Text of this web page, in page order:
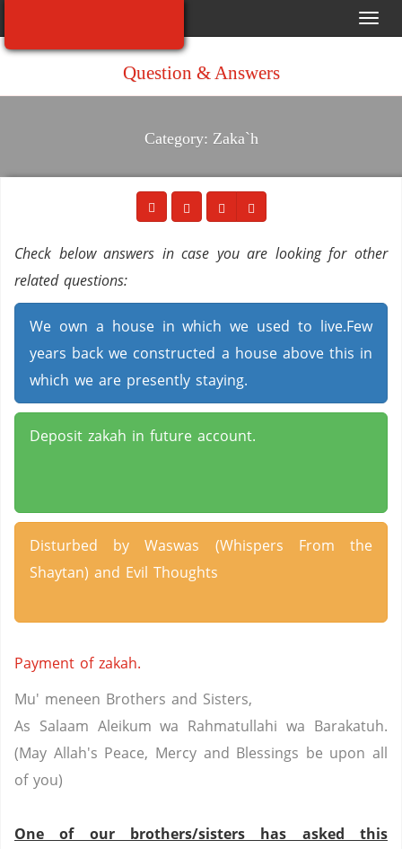
Question & Answers
Category: Zaka`h
Check below answers in case you are looking for other
related questions:
We own a house in which we used to live.Few
years back we constructed a house above this in
which we are presently staying.
Deposit zakah in future account.
Disturbed by Waswas (Whispers From the
Shaytan) and Evil Thoughts
Payment of zakah.
Mu' meneen Brothers and Sisters,
As Salaam Aleikum wa Rahmatullahi wa Barakatuh.
(May Allah's Peace, Mercy and Blessings be upon all
of you)
One of our brothers/sisters has asked this